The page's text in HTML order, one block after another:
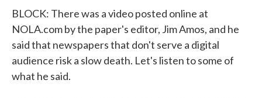
BLOCK: There was a video posted online at
NOLA.com by the paper's editor, Jim Amos, and he
said that newspapers that don't serve a digital
audience risk a slow death. Let's listen to some of
what he said.